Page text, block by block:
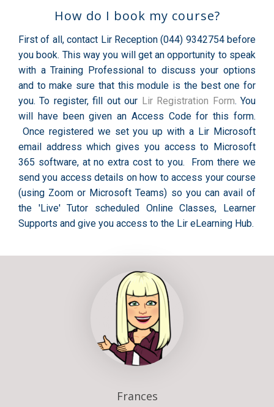
How do I book my course?
First of all, contact Lir Reception (044) 9342754 before
you book. This way you will get an opportunity to speak
with a Training Professional to discuss your options
and to make sure that this module is the best one for
you. To register, fill out our Lir Registration Form. You
will have been given an Access Code for this form.
Once registered we set you up with a Lir Microsoft
email address which gives you access to Microsoft
365 software, at no extra cost to you. From there we
send you access details on how to access your course
(using Zoom or Microsoft Teams) so you can avail of
the 'Live' Tutor scheduled Online Classes, Learner
Supports and give you access to the Lir eLearning Hub.
Frances